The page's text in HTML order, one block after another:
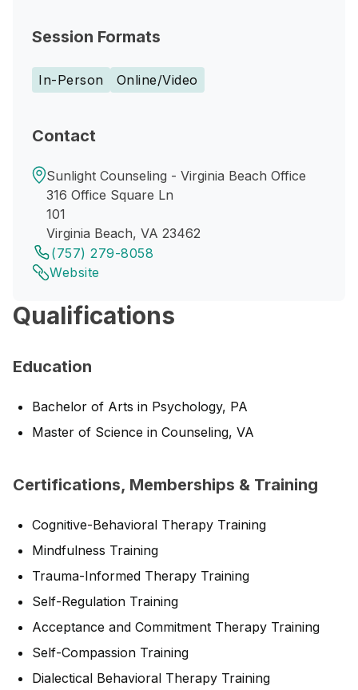
Session Formats
In-Person Online/Video
Contact
Sunlight Counseling - Virginia Beach Office
316 Office Square Ln
101
Virginia Beach, VA 23462
(757) 279-8058
Website
Qualifications
Education
Bachelor of Arts in Psychology, PA
Master of Science in Counseling, VA
Certifications, Memberships & Training
Cognitive-Behavioral Therapy Training
Mindfulness Training
Trauma-Informed Therapy Training
Self-Regulation Training
Acceptance and Commitment Therapy Training
Self-Compassion Training
Dialectical Behavioral Therapy Training